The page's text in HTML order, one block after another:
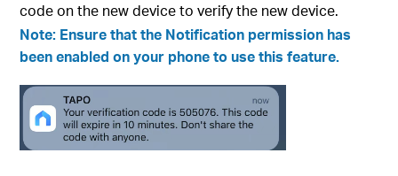
code on the new device to verify the new device.
Note: Ensure that the Notification permission has
been enabled on your phone to use this feature.